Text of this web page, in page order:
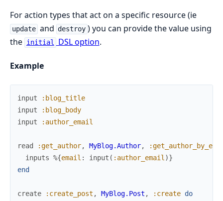
For action types that act on a specific resource (ie
update and destroy ) you can provide the value using
the initial DSL option.
Example
input
:blog_title
input
:blog_body
input
:author_email
read :get_author, MyBlog.Author,
inputs %{email : input ( :author_email)}
end
create :create_post , MyBlog.Post , :create do